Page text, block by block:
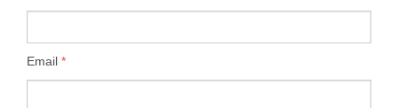
Email *